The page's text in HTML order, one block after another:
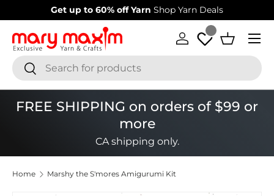
Skip to content
Get up to 60% off Yarn Shop Yarn Deals
SearchSearch
Log in Basket
Menu
FREE SHIPPING on orders of $99 or
more
CA shipping only.
Home Marshy the S'mores Amigurumi Kit